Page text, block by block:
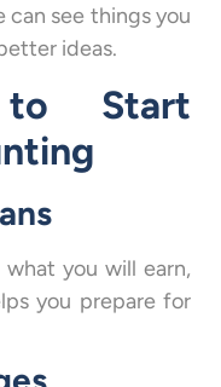
can see things you
ideas.
to Start
you will earn,
you prepare for